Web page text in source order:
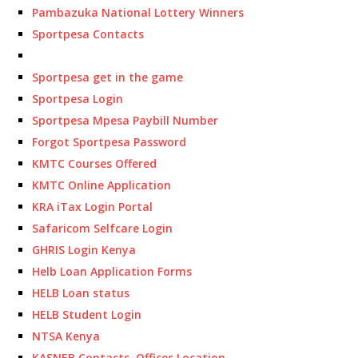
Pambazuka National Lottery Winners
Sportpesa Contacts
Sportpesa get in the game
Sportpesa Login
Sportpesa Mpesa Paybill Number
Forgot Sportpesa Password
KMTC Courses Offered
KMTC Online Application
KRA iTax Login Portal
Safaricom Selfcare Login
GHRIS Login Kenya
Helb Loan Application Forms
HELB Loan status
HELB Student Login
NTSA Kenya